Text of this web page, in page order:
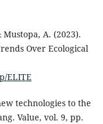
A. (2023).
Over Ecological
ELITE
technologies to the
Value, vol. 9, pp.